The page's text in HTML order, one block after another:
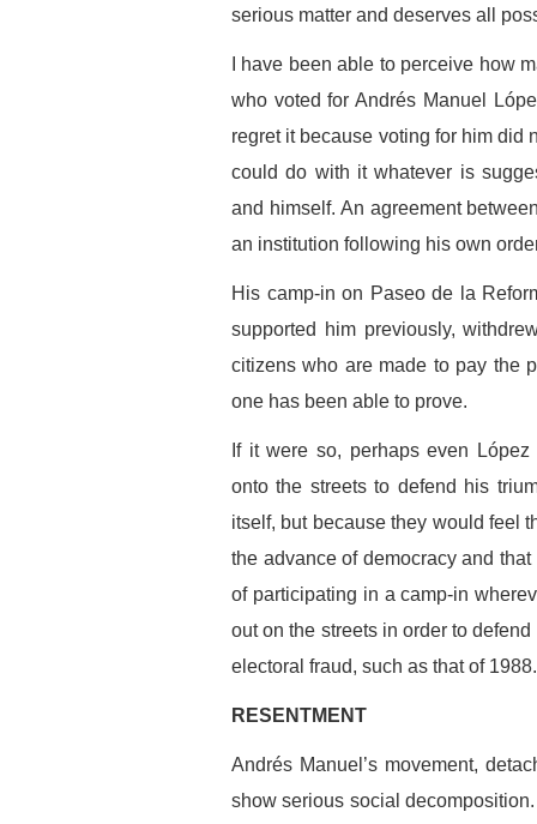
serious matter and deserves all
I have been able to perceive how
who voted for Andrés Manuel
regret it because voting for him did
could do with it whatever is
and himself. An agreement
an institution following his own
His camp-in on Paseo de la
supported him previously,
citizens who are made to pay the
one has been able to prove.
If it were so, perhaps even López
onto the streets to defend his
itself, but because they would feel
the advance of democracy and
of participating in a camp-in
out on the streets in order to
electoral fraud, such as that of
RESENTMENT
Andrés Manuel’s movement,
show serious social